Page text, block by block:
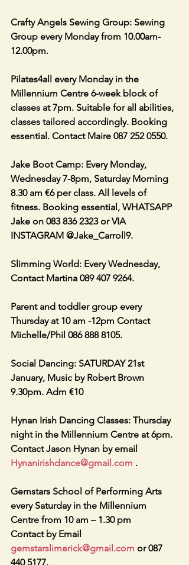
Crafty Angels Sewing Group: Sewing
Group every Monday from 10.00am-
12.00pm.
Pilates4all every Monday in the
Millennium Centre 6-week block of
classes at 7pm. Suitable for all abilities,
classes tailored accordingly. Booking
essential. Contact Maire 087 252 0550.
Jake Boot Camp: Every Monday,
Wednesday 7-8pm, Saturday Morning
8.30 am €6 per class. All levels of
fitness. Booking essential, WHATSAPP
Jake on 083 836 2323 or VIA
INSTAGRAM @Jake_Carroll9.
Slimming World: Every Wednesday,
Contact Martina 089 407 9264.
Parent and toddler group every
Thursday at 10 am -12pm Contact
Michelle/Phil 086 888 8105.
Social Dancing: SATURDAY 21st
January, Music by Robert Brown
9.30pm. Adm €10
Hynan Irish Dancing Classes: Thursday
night in the Millennium Centre at 6pm.
Contact Jason Hynan by email
Hynanirishdance@gmail.com .
Gemstars School of Performing Arts
every Saturday in the Millennium
Centre from 10 am – 1.30 pm
Contact by Email
gemstarslimerick@gmail.com or 087
440 5177.